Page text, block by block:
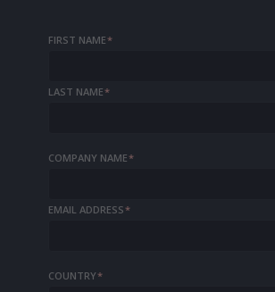
FIRST NAME*
LAST NAME*
COMPANY NAME*
EMAIL ADDRESS*
COUNTRY*